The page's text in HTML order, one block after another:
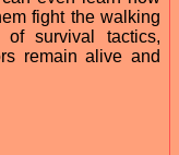
fight the walking
survival tactics,
remain alive and